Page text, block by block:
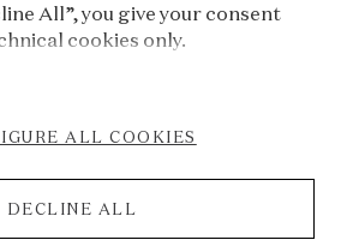
VAN CLEEF & ARPELS
STATEMENT
All”, you give your consent
cookies only.
ALL COOKIES
DECLINE ALL